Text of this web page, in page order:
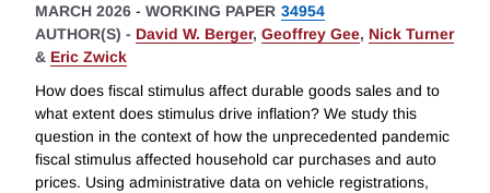
MARCH 2026 - WORKING PAPER 34954
AUTHOR(S) - David W. Berger, Geoffrey Gee, Nick Turner
& Eric Zwick
How does fiscal stimulus affect durable goods sales and to
what extent does stimulus drive inflation? We study this
question in the context of how the unprecedented pandemic
fiscal stimulus affected household car purchases and auto
prices. Using administrative data on vehicle registrations,